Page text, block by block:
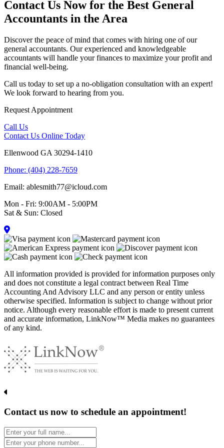
Contact Us Now for the Best General
Accountants in the Area
Discover the peace of mind that comes with hiring one of our
general accountants. Our experienced and knowledgeable
accountants will handle your finances to maximize your profit and
financial well-being.
Call us today to set up a no-obligation consultation with an expert!
We look forward to hearing from you.
Request Appointment
Call Us
Contact Us Online Today
Ellenwood GA 30294-1410
Phone: (404) 228-7659
Email: ablesmith77@icloud.com
Mon - Fri: 9:00AM - 5:00PM
Sat & Sun: Closed
All information provided is provided for information purposes only
and does not constitute a legal contract between Real Time
Accounting And Advisory LLC and any person or entity unless
otherwise specified. Information is subject to change without prior
notice. Although every reasonable effort is made to present current
and accurate information, LinkNow™ Media makes no guarantees
of any kind.
Contact us now to schedule an appointment!